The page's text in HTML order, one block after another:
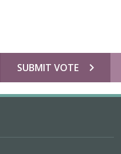
chevron_right
SUBMIT VOTE